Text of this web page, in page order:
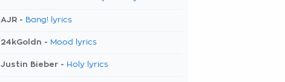
AJR - Bang! lyrics
24kGoldn - Mood lyrics
Justin Bieber - Holy lyrics